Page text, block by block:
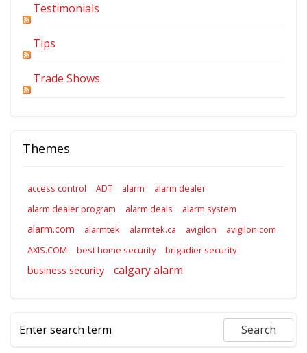
Testimonials
Tips
Trade Shows
Themes
access control ADT alarm
alarm dealer
alarm dealer program
alarm deals alarm system
alarm.com alarmtek alarmtek.ca avigilon
avigilon.com
AXIS.COM
best home security brigadier security
business security calgary alarm